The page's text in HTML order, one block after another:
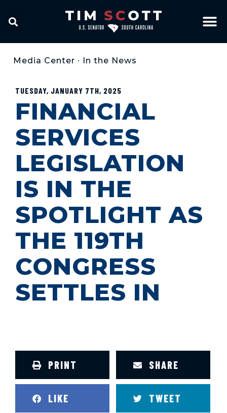
Media Center • In the News
TUESDAY, JANUARY 7TH, 2025
FINANCIAL
SERVICES
LEGISLATION
IS IN THE
SPOTLIGHT AS
THE 119TH
CONGRESS
SETTLES IN
PRINT SHARE
LIKE TWEET